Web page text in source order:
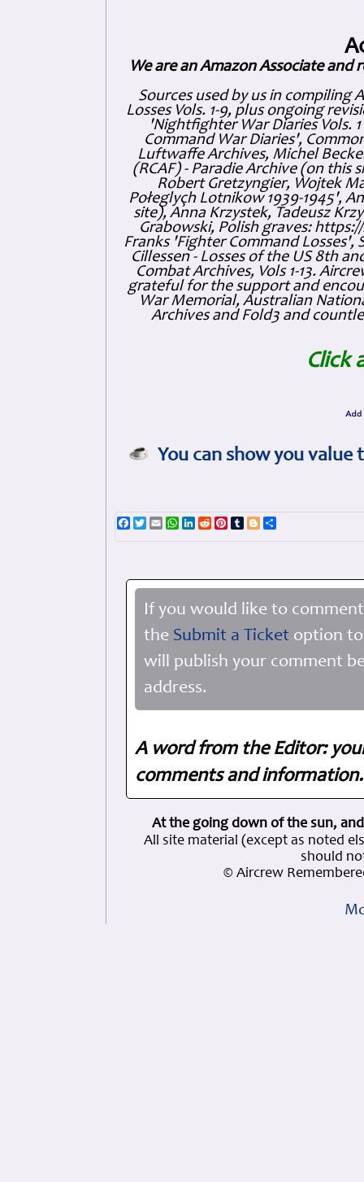
We are an Amazon Associate and
Sources used by us in compiling
Losses Vols. 1-9, plus ongoing
'Nightfighter War Diaries Vols.
Command War Diaries',
Luftwaffe Archives, Michel
(RCAF) - Paradie Archive (on this
Robert Gretzyngier, Wojtek
Połeglyçh Lotnikow 1939-1945',
site), Anna Krzystek, Tadeusz
Grabowski, Polish graves:
Franks 'Fighter Command Losses',
Cillessen - Losses of the US 8th
Combat Archives, Vols 1-13.
grateful for the support and
War Memorial, Australian
Archives and Fold3 and
Click
You can show you
Facebook
TwitterEmailWhatsApp
LinkedIn
RedditPinterest
TumblrBlogger
If you would like to
the Submit a Ticket option
will publish your comment
address.
A word from the Editor:
comments and
At the going down of the sun,
All site material (except as noted
should
© Aircrew